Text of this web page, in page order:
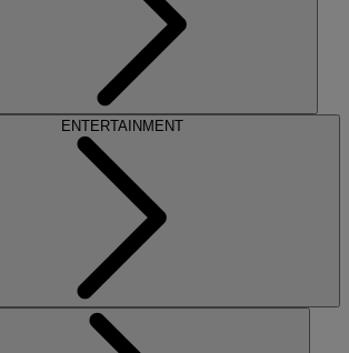
ENTERTAINMENT